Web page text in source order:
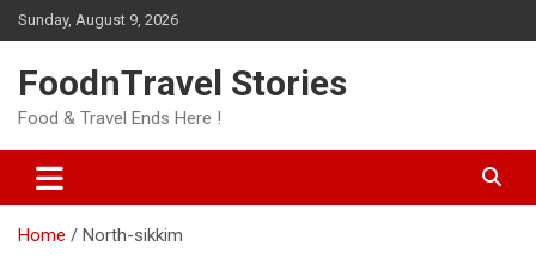
Skip
to
Sunday, August 9, 2026
FoodnTravel Stories
Food & Travel Ends Here !
Home North-sikkim